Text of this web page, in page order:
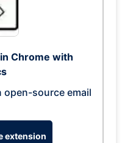
Chrome with
open-source email
extension